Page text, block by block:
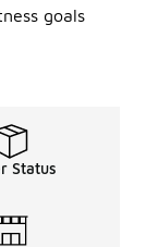
goals
Status